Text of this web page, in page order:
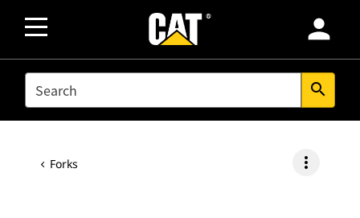
person
SEARCH search
Forks more_vert